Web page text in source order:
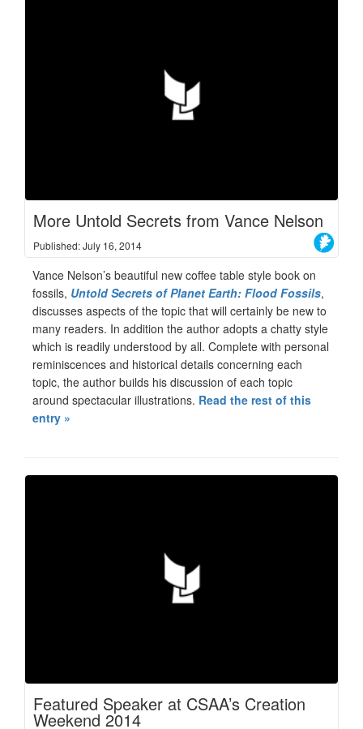
More Untold Secrets from Vance Nelson
Published: July 16, 2014
Vance Nelson’s beautiful new coffee table style book on
fossils, Untold Secrets of Planet Earth: Flood Fossils,
discusses aspects of the topic that will certainly be new to
many readers. In addition the author adopts a chatty style
which is readily understood by all. Complete with personal
reminiscences and historical details concerning each
topic, the author builds his discussion of each topic
around spectacular illustrations. Read the rest of this
entry »
Featured Speaker at CSAA’s Creation
Weekend 2014